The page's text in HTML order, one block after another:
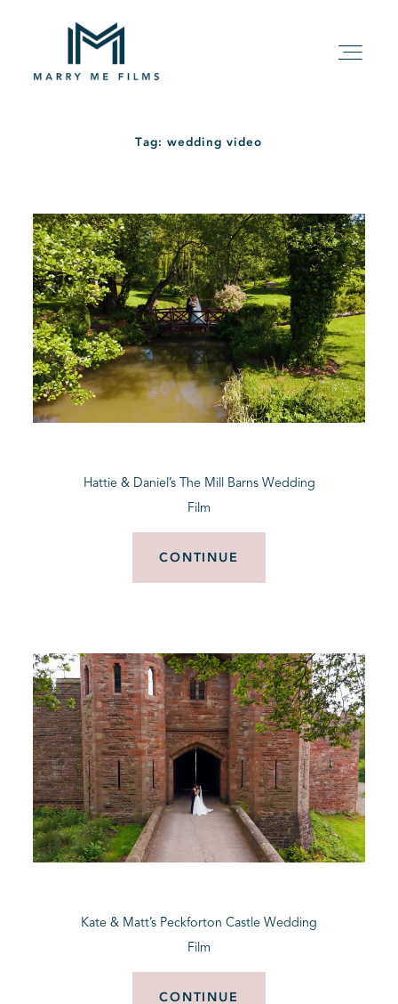
ABOUT
PACKAGE
FILMS
KIND WORDS
Tag: wedding video
Hattie & Daniel’s The Mill Barns Wedding
Film
CONTINUE
Kate & Matt’s Peckforton Castle Wedding
Film
CONTINUE